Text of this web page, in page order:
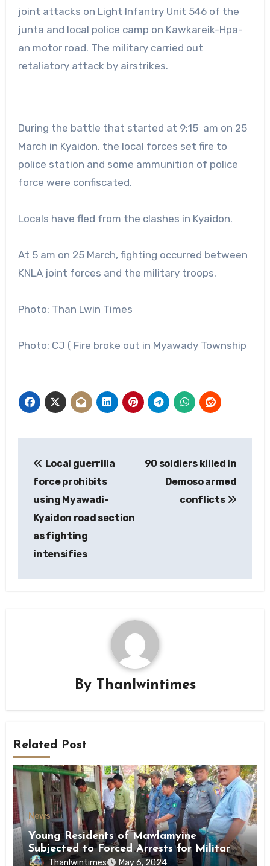
joint attacks on Light Infantry Unit 546 of the
junta and local police camp on Kawkareik-Hpa-
an motor road. The military carried out
retaliatory attack by airstrikes.
During the battle that started at 9:15 am on 25
March in Kyaidon, the local forces set fire to
police station and some ammunition of police
force were confiscated.
Locals have fled from the clashes in Kyaidon.
At 5 am on 25 March, fighting occurred between
KNLA joint forces and the military troops.
Photo: Than Lwin Times
Photo: CJ ( Fire broke out in Myawady Township
navigation
Local guerrilla
force prohibits
using Myawadi-
Kyaidon road section
as fighting
intensifies
90 soldiers killed in
Demoso ‌armed
conflicts
By Thanlwintimes
Related Post
News
Young Residents of Mawlamyine
Subjected to Forced Arrests for Military
Conscription Mon State
Thanlwintimes May 6, 2024